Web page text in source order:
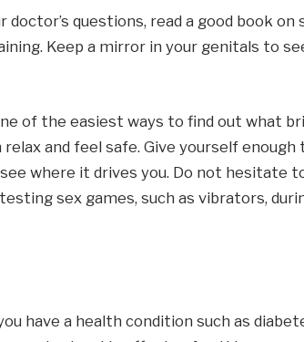
questions, read a good book on
Keep a mirror in your genitals to
of the easiest ways to find out what
and feel safe. Give yourself
where it drives you. Do not hesitate
sex games, such as vibrators,
have a health condition such as